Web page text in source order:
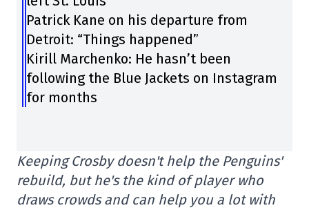
Patrick Kane on his departure from
Detroit: “Things happened”
Kirill Marchenko: He hasn’t been
following the Blue Jackets on Instagram
for months
Keeping Crosby doesn't help the Penguins'
rebuild, but he's the kind of player who
draws crowds and can help you a lot with